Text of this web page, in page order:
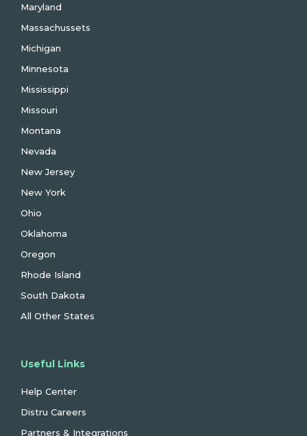
Maryland
Massachussets
Michigan
Minnesota
Mississippi
Missouri
Montana
Nevada
New Jersey
New York
Ohio
Oklahoma
Oregon
Rhode Island
South Dakota
All Other States
Useful Links
Help Center
Distru Careers
Partners & Integrations